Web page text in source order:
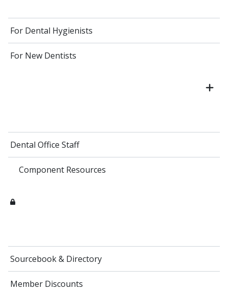
For Dental Hygienists
For New Dentists
Dental Office Staff
Component Resources
Sourcebook & Directory
Member Discounts